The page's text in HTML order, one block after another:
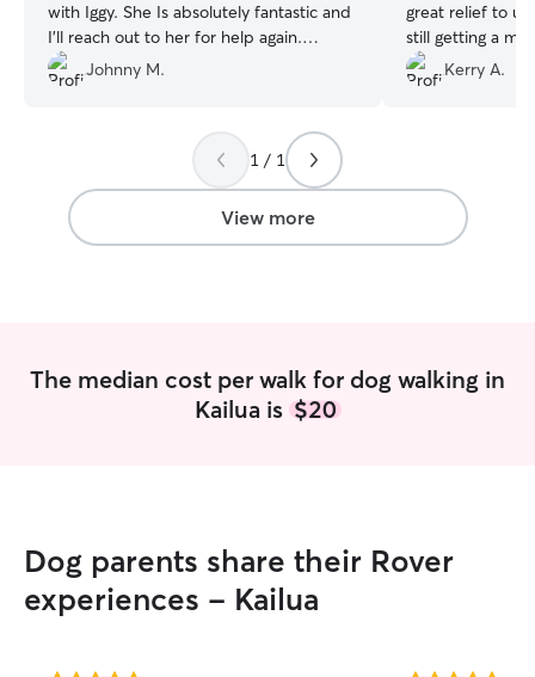
with Iggy. She Is absolutely fantastic and
I'll reach out to her for help again.
Mahalo Iggy & Johnny
Johnny M.
great relief to us
still getting a
work schedules
wonderful!
Kerry A.
1 / 1
View more
The median cost per walk for dog walking in
Kailua is $20
Dog parents share their Rover
experiences - Kailua